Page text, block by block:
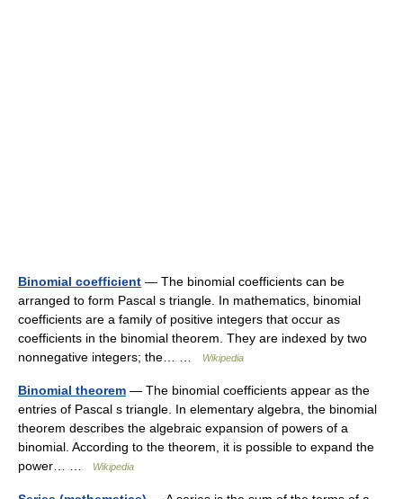
Binomial coefficient — The binomial coefficients can be
arranged to form Pascal s triangle. In mathematics, binomial
coefficients are a family of positive integers that occur as
coefficients in the binomial theorem. They are indexed by two
nonnegative integers; the… …
Wikipedia
Binomial theorem — The binomial coefficients appear as the
entries of Pascal s triangle. In elementary algebra, the binomial
theorem describes the algebraic expansion of powers of a
binomial. According to the theorem, it is possible to expand the
power… …
Wikipedia